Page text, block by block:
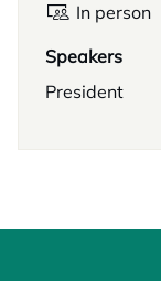
In person
Speakers
President